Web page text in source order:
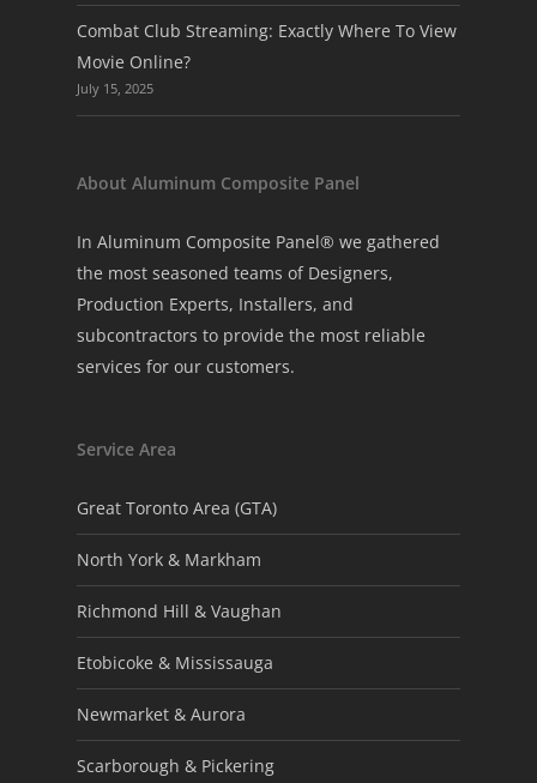
Combat Club Streaming: Exactly Where To View
Movie Online?
July 15, 2025
About Aluminum Composite Panel
In Aluminum Composite Panel® we gathered
the most seasoned teams of Designers,
Production Experts, Installers, and
subcontractors to provide the most reliable
services for our customers.
Service Area
Great Toronto Area (GTA)
North York & Markham
Richmond Hill & Vaughan
Etobicoke & Mississauga
Newmarket & Aurora
Scarborough & Pickering